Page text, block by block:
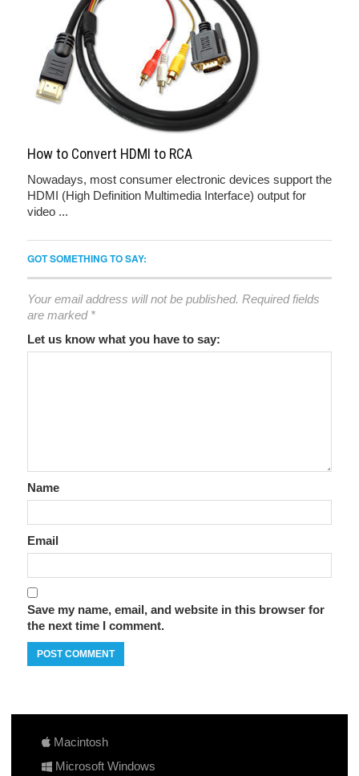
How to Convert HDMI to RCA
Nowadays, most consumer electronic devices support the
HDMI (High Definition Multimedia Interface) output for
video ...
GOT SOMETHING TO SAY:
Your email address will not be published. Required fields
are marked *
Let us know what you have to say:
Name
Email
Save my name, email, and website in this browser for
the next time I comment.
Macintosh
Microsoft Windows